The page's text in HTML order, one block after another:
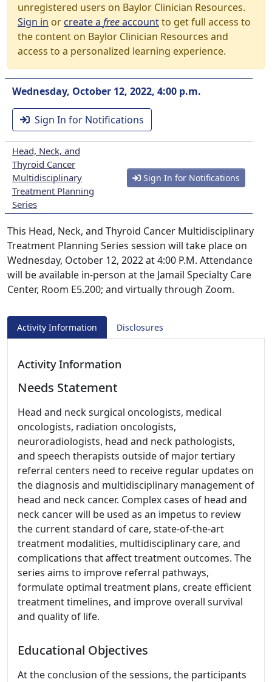
unregistered users on Baylor Clinician Resources.
Sign in orcreate a freeaccountto get full access to
the content on Baylor Clinician Resources and
access to a personalized learning experience.
Wednesday, October 12, 2022, 4:00 p.m.
Sign In for Notifications
Head, Neck, and
Thyroid Cancer
Multidisciplinary
Treatment Planning
Series
Sign In for Notifications
This Head, Neck, and Thyroid Cancer Multidisciplinary
Treatment Planning Series session will take place on
Wednesday, October 12, 2022 at 4:00 P.M. Attendance
will be available in-person at the Jamail Specialty Care
Center, Room E5.200; and virtually through Zoom.
Activity Information Disclosures
Activity Information
Needs Statement
Head and neck surgical oncologists, medical
oncologists, radiation oncologists,
neuroradiologists, head and neck pathologists,
and speech therapists outside of major tertiary
referral centers need to receive regular updates on
the diagnosis and multidisciplinary management of
head and neck cancer. Complex cases of head and
neck cancer will be used as an impetus to review
the current standard of care, state-of-the-art
treatment modalities, multidisciplinary care, and
complications that affect treatment outcomes. The
series aims to improve referral pathways,
formulate optimal treatment plans, create efficient
treatment timelines, and improve overall survival
and quality of life.
Educational Objectives
At the conclusion of the sessions, the participants